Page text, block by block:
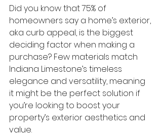
Did you know that 75% of
homeowners say a home’s exterior,
aka curb appeal, is the biggest
deciding factor when making a
purchase? Few materials match
Indiana Limestone’s timeless
elegance and versatility, meaning
it might be the perfect solution if
you’re looking to boost your
property’s exterior aesthetics and
value.